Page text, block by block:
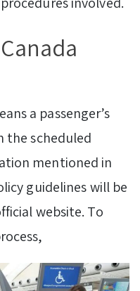
a passenger’s
scheduled
mentioned in
guidelines will be
website. To